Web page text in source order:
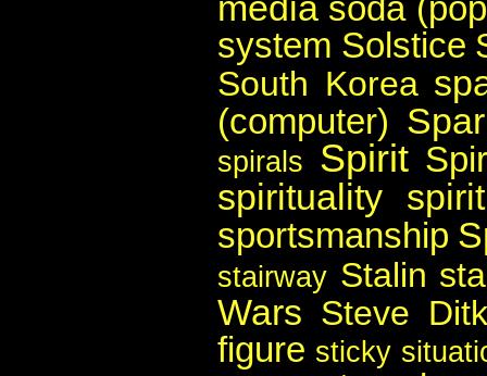
system Solstice
South Korea
(computer)
spirals Spirit
spirituality
sportsmanship
stairway Stalin
Wars Steve
figure sticky